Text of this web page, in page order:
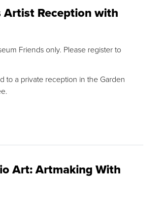
Artist Reception with
Friends only. Please register to
to a private reception in the Garden
Art: Artmaking With